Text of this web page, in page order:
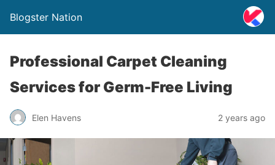
Blogster Nation
Professional Carpet Cleaning
Services for Germ-Free Living
Elen Havens 2 years ago